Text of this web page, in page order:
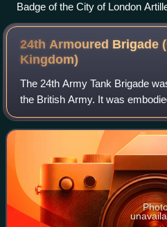
Badge of the City of London
24th Armoured Brigade
Kingdom)
The 24th Army Tank Brigade
the British Army. It was
the outbreak of the Second
1940, it was redesignated as